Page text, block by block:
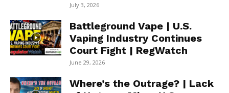
July 3, 2026
Battleground Vape | U.S.
Vaping Industry Continues
Court Fight | RegWatch
June 29, 2026
Where’s the Outrage? | Lack